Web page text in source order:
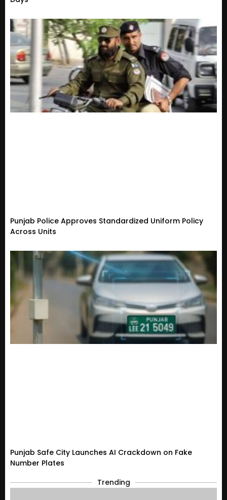
Punjab Police Approves Standardized Uniform Policy
Across Units
Punjab Safe City Launches AI Crackdown on Fake
Number Plates
Trending